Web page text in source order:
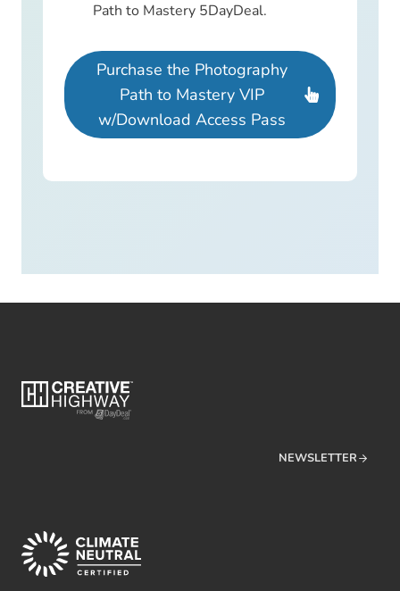
Path to Mastery 5DayDeal.
Purchase the Photography
Path to Mastery VIP
w/Download Access Pass
NEWSLETTER